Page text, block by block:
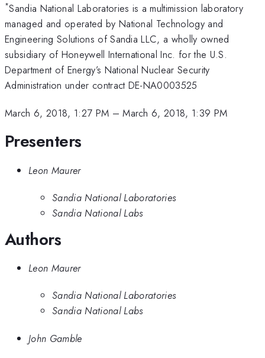
*Sandia National Laboratories is a multimission laboratory
managed and operated by National Technology and
Engineering Solutions of Sandia LLC, a wholly owned
subsidiary of Honeywell International Inc. for the U.S.
Department of Energy’s National Nuclear Security
Administration under contract DE-NA0003525
March 6, 2018, 1:27 PM –March 6, 2018, 1:39 PM
Presenters
Leon Maurer
Sandia National Laboratories
Sandia National Labs
Authors
Leon Maurer
Sandia National Laboratories
Sandia National Labs
John Gamble